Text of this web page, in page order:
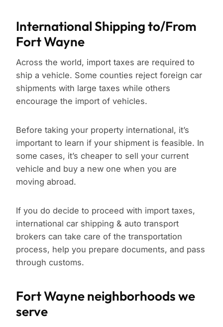
International Shipping to/From
Fort Wayne
Across the world, import taxes are required to
ship a vehicle. Some counties reject foreign car
shipments with large taxes while others
encourage the import of vehicles.
Before taking your property international, it’s
important to learn if your shipment is feasible. In
some cases, it’s cheaper to sell your current
vehicle and buy a new one when you are
moving abroad.
If you do decide to proceed with import taxes,
international car shipping & auto transport
brokers can take care of the transportation
process, help you prepare documents, and pass
through customs.
Fort Wayne neighborhoods we
serve